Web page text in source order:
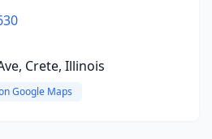
Crete, Illinois
Google Maps